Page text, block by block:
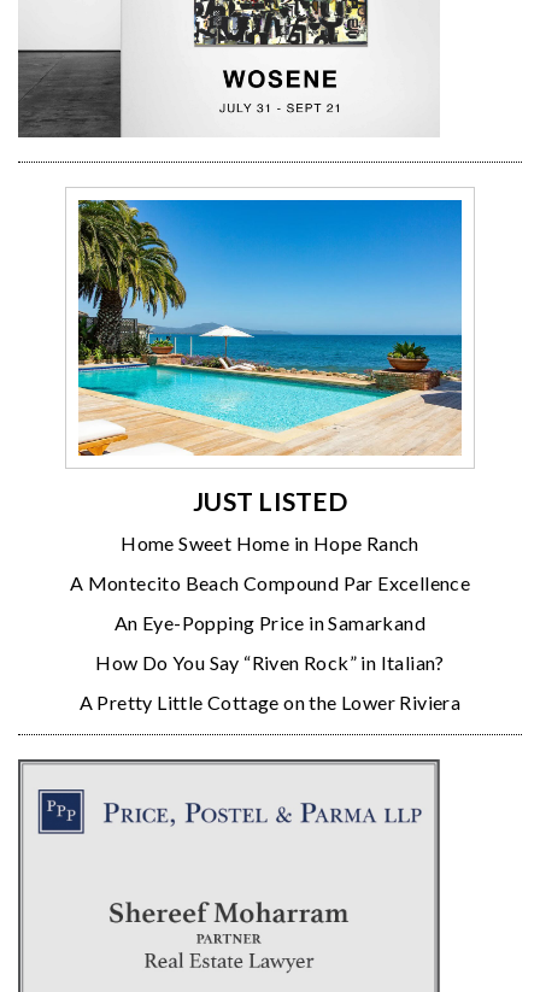
JUST LISTED
Home Sweet Home in Hope Ranch
A Montecito Beach Compound Par Excellence
An Eye-Popping Price in Samarkand
How Do You Say “Riven Rock” in Italian?
A Pretty Little Cottage on the Lower Riviera